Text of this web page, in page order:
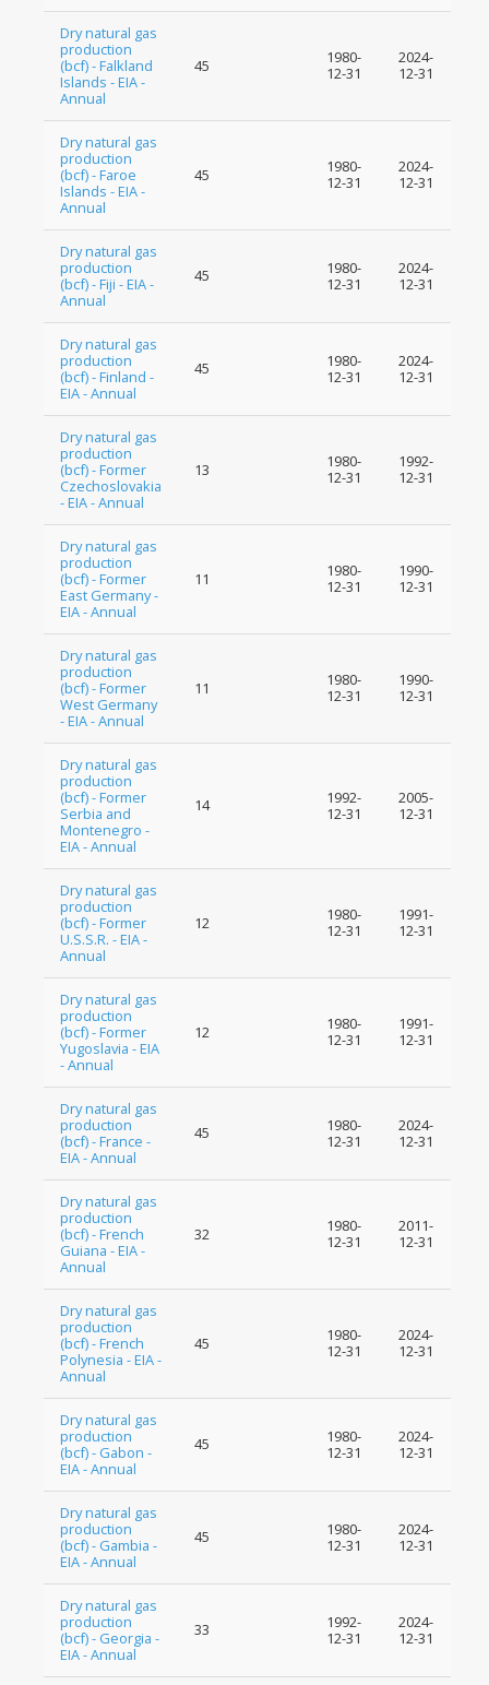
Dry natural gas
production
(bcf) - Falkland
Islands - EIA -
Annual
45
1980-
12-31
2024-
12-31
Dry natural gas
production
(bcf) - Faroe
Islands - EIA -
Annual
45
1980-
12-31
2024-
12-31
Dry natural gas
production
(bcf) - Fiji - EIA -
Annual
45
1980-
12-31
2024-
12-31
Dry natural gas
production
(bcf) - Finland -
EIA - Annual
45
1980-
12-31
2024-
12-31
Dry natural gas
production
(bcf) - Former
Czechoslovakia
- EIA - Annual
13
1980-
12-31
1992-
12-31
Dry natural gas
production
(bcf) - Former
East Germany -
EIA - Annual
11
1980-
12-31
1990-
12-31
Dry natural gas
production
(bcf) - Former
West Germany
- EIA - Annual
11
1980-
12-31
1990-
12-31
Dry natural gas
production
(bcf) - Former
Serbia and
Montenegro -
EIA - Annual
14
1992-
12-31
2005-
12-31
Dry natural gas
production
(bcf) - Former
U.S.S.R. - EIA -
Annual
12
1980-
12-31
1991-
12-31
Dry natural gas
production
(bcf) - Former
Yugoslavia - EIA
- Annual
12
1980-
12-31
1991-
12-31
Dry natural gas
production
(bcf) - France -
EIA - Annual
45
1980-
12-31
2024-
12-31
Dry natural gas
production
(bcf) - French
Guiana - EIA -
Annual
32
1980-
12-31
2011-
12-31
Dry natural gas
production
(bcf) - French
Polynesia - EIA -
Annual
45
1980-
12-31
2024-
12-31
Dry natural gas
production
(bcf) - Gabon -
EIA - Annual
45
1980-
12-31
2024-
12-31
Dry natural gas
production
(bcf) - Gambia -
EIA - Annual
45
1980-
12-31
2024-
12-31
Dry natural gas
production
(bcf) - Georgia -
EIA - Annual
33
1992-
12-31
2024-
12-31